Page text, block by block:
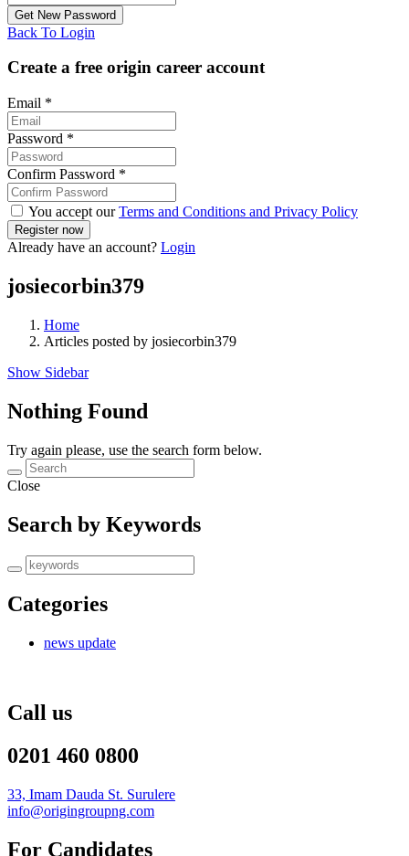
Back To Login
Create a free origin career account
Email *
Password *
Confirm Password *
You accept ourTerms and Conditions and Privacy Policy
Already have an account? Login
josiecorbin379
Home
Articles posted by josiecorbin379
Show Sidebar
Nothing Found
Try again please, use the search form below.
Close
Search by Keywords
Categories
news update
Call us
0201 460 0800
33, Imam Dauda St. Surulere
info@origingroupng.com
For Candidates